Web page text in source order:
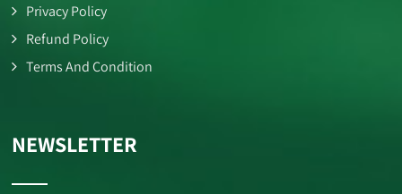
Privacy Policy
Refund Policy
Terms And Condition
NEWSLETTER